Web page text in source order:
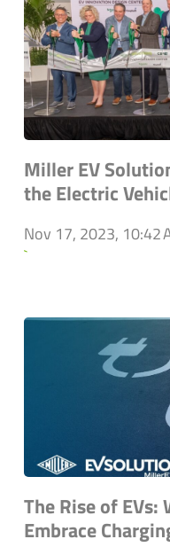
Miller EV
the Electric
Nov 17, 2023, 10:42
`
The Rise of EVs:
Embrace